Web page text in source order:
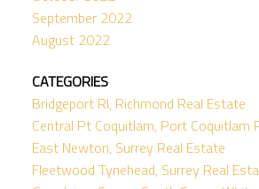
September 2022
August 2022
CATEGORIES
Bridgeport RI, Richmond Real Estate
Central Pt Coquitlam, Port Coquitlam
East Newton, Surrey Real Estate
Fleetwood Tynehead, Surrey Real